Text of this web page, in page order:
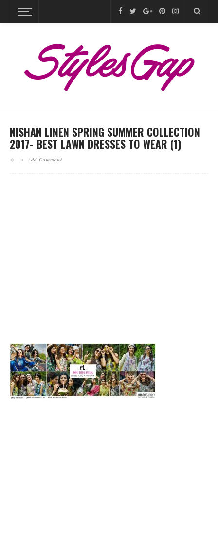
NISHAN LINEN SPRING SUMMER COLLECTION
2017- BEST LAWN DRESSES TO WEAR (1)
Add Comment